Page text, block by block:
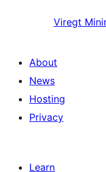
Viregt
About
News
Hosting
Privacy
Learn